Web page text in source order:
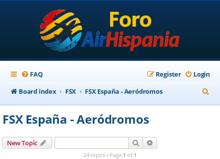
FAQ Login
Register
Board index
FSX FSX España - Aeródromos
e
FSX España - Aeródromos
New Topic Search
24 topics • Page 1 of 1